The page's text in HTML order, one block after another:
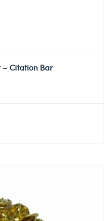
– Citation Bar